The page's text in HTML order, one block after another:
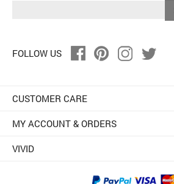
FOLLOW US
CUSTOMER CARE
MY ACCOUNT & ORDERS
VIVID